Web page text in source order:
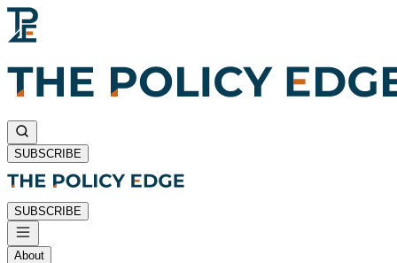
SUBSCRIBE
SUBSCRIBE
About